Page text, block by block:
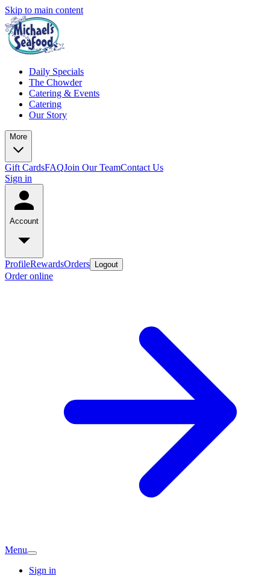
Skip to main content
Daily Specials
The Chowder
Catering & Events
Catering
Our Story
More
Gift CardsFAQJoin Our TeamContact Us
Sign in
Account
ProfileRewardsOrders Logout
Order online
Menu
Sign in